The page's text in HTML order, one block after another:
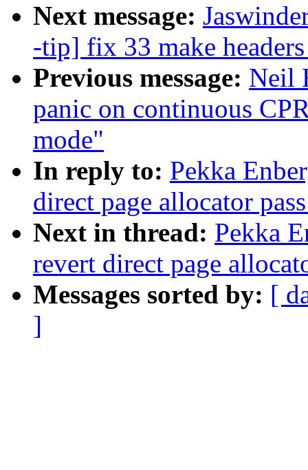
Next message:
-tip] fix 33 make
Previous message: Neil
panic on continuous
mode"
In reply to: Pekka
direct page allocator
Next in thread: Pekka
revert direct page
Messages sorted by: [
]